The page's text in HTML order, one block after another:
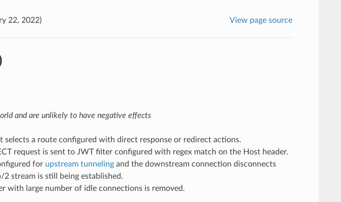
22, 2022) View page source
and are unlikely to have negative effects
selects a route configured with direct response or redirect actions.
request is sent to JWT filter configured with regex match on the Host header.
for upstream tunnelingand the downstream connection disconnects
stream is still being established.
with large number of idle connections is removed.